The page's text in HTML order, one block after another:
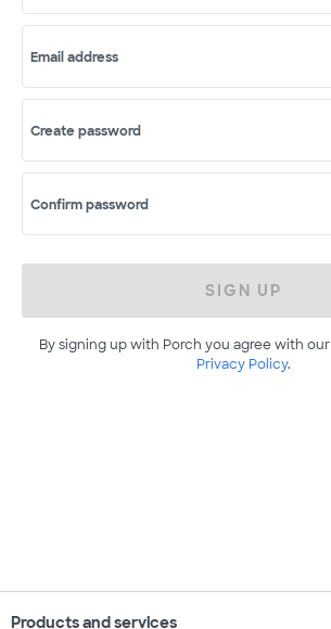
Email address
Create password
Confirm password
SIGN UP
By signing up with Porch you agree with our
Privacy Policy.
Products and services